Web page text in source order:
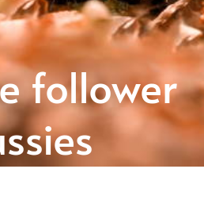
follower